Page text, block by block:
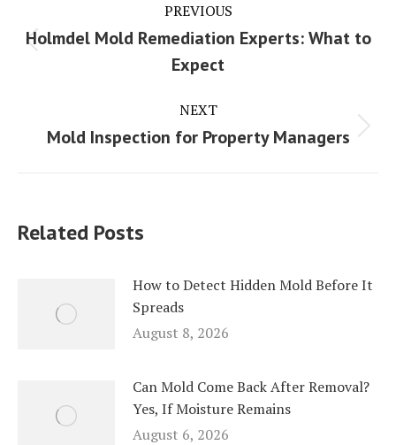
navigation
PREVIOUS
Previous
post:
Holmdel Mold Remediation Experts: What to
Expect
NEXT
Next
Mold Inspection for Property Managers
Related Posts
How to Detect Hidden Mold Before It
Spreads
August 8, 2026
Can Mold Come Back After Removal?
Yes, If Moisture Remains
August 6, 2026